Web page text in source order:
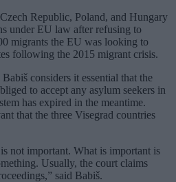
Republic, Poland, and Hungary
under EU law after refusing to
migrants the EU was looking to
following the 2015 migrant crisis.
considers it essential that the
to accept any asylum seekers in
has expired in the meantime.
that the three Visegrad countries
not important. What is important is
Usually, the court claims
said Babiš.